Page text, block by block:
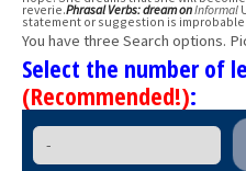
reverie.Phrasal Verbs:dream onInformal
statement or suggestion is improbable
You have three Search options.
Select the number of
(Recommended!):